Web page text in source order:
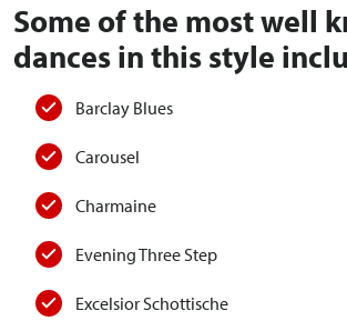
Some of the most well
dances in this style
Barclay Blues
Carousel
Charmaine
Evening Three Step
Excelsior Schottische